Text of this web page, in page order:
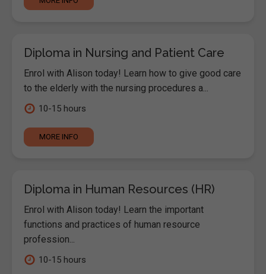
Diploma in Nursing and Patient Care
Enrol with Alison today! Learn how to give good care
to the elderly with the nursing procedures a...
10-15 hours
MORE INFO
Diploma in Human Resources (HR)
Enrol with Alison today! Learn the important
functions and practices of human resource
profession...
10-15 hours